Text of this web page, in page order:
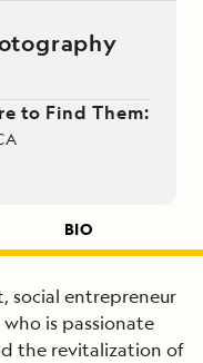
to Find Them:
BIO
social entrepreneur
is passionate
the revitalization of